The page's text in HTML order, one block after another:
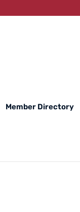
Member Directory